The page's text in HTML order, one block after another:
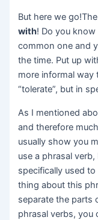
But here we
with! Do you
common one and
the time. Put up
more informal way
“tolerate”, but in
As I mentioned
and therefore
usually show you
use a phrasal
specifically used
thing about this
separate the parts
phrasal verbs, you